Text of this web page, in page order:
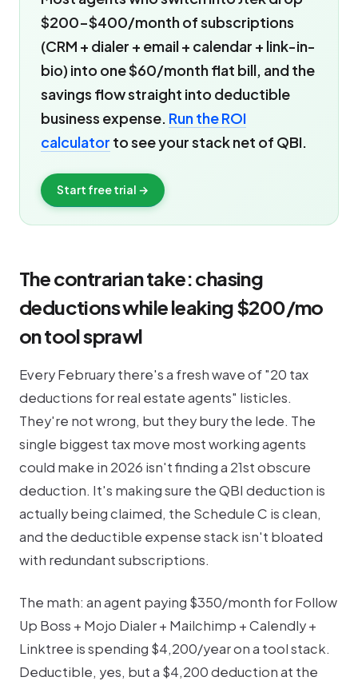
$200-$400/month of subscriptions
(CRM + dialer + email + calendar + link-in-
bio) into one $60/month flat bill, and the
savings flow straight into deductible
business expense. Run the ROI
calculator to see your stack net of QBI.
Start free trial →
The contrarian take: chasing
deductions while leaking $200/mo
on tool sprawl
Every February there's a fresh wave of "20 tax
deductions for real estate agents" listicles.
They're not wrong, but they bury the lede. The
single biggest tax move most working agents
could make in 2026 isn't finding a 21st obscure
deduction. It's making sure the QBI deduction is
actually being claimed, the Schedule C is clean,
and the deductible expense stack isn't bloated
with redundant subscriptions.
The math: an agent paying $350/month for Follow
Up Boss + Mojo Dialer + Mailchimp + Calendly +
Linktree is spending $4,200/year on a tool stack.
Deductible, yes, but a $4,200 deduction at the